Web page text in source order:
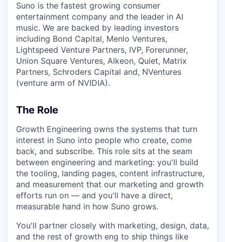
Suno is the fastest growing consumer
entertainment company and the leader in AI
music. We are backed by leading investors
including Bond Capital, Menlo Ventures,
Lightspeed Venture Partners, IVP, Forerunner,
Union Square Ventures, Alkeon, Quiet, Matrix
Partners, Schroders Capital and, NVentures
(venture arm of NVIDIA).
The Role
Growth Engineering owns the systems that turn
interest in Suno into people who create, come
back, and subscribe. This role sits at the seam
between engineering and marketing: you'll build
the tooling, landing pages, content infrastructure,
and measurement that our marketing and growth
efforts run on — and you'll have a direct,
measurable hand in how Suno grows.
You'll partner closely with marketing, design, data,
and the rest of growth eng to ship things like